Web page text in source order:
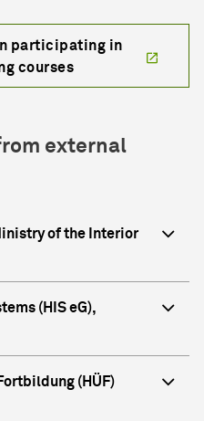
participating in
courses
external
of the Interior
(HIS eG),
(HÜF)